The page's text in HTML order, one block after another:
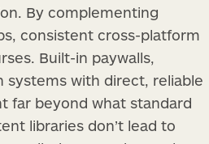
By complementing
consistent cross-platform
Built-in paywalls,
systems with direct, reliable
far beyond what standard
libraries don’t lead to